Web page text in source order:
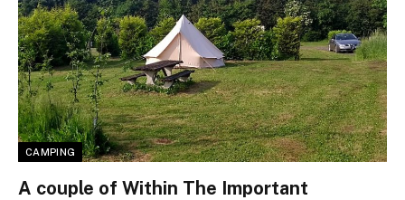
CAMPING
A couple of Within The Important